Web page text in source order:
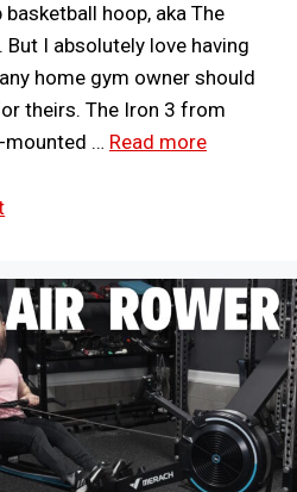
hoop, aka The
I absolutely love having
home gym owner should
theirs. The Iron 3 from
mounted … Read more